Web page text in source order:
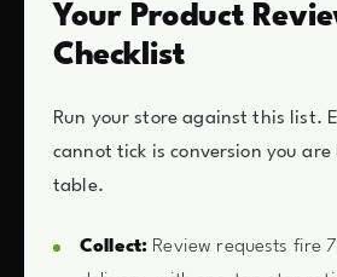
Your Product
Checklist
Run your store against this list.
cannot tick is conversion you
table.
Collect: Review requests fire